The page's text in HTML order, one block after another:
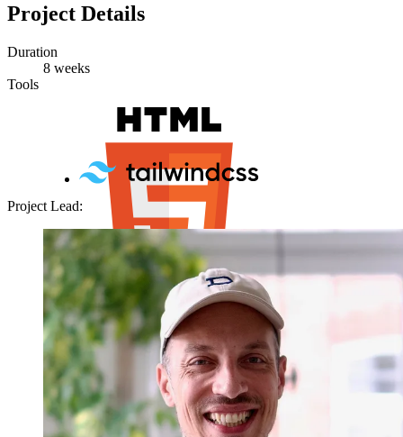
Project Details
Duration
8 weeks
Tools
Project Lead: